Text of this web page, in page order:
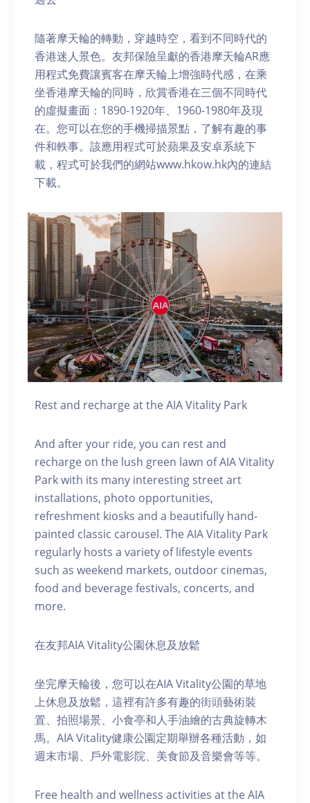
隨著摩天輪的轉動，穿越時空，看到不同時代的
香港迷人景色。友邦保險呈獻的香港摩天輪AR應
用程式免費讓賓客在摩天輪上增強時代感，在乘
坐香港摩天輪的同時，欣賞香港在三個不同時代
的虛擬畫面：1890-1920年、1960-1980年及現
在。您可以在您的手機掃描景點，了解有趣的事
件和軼事。該應用程式可於蘋果及安卓系統下
載，程式可於我們的網站www.hkow.hk內的連結
下載。
Rest and recharge at the AIA Vitality Park
And after your ride, you can rest and
recharge on the lush green lawn of AIA Vitality
Park with its many interesting street art
installations, photo opportunities,
refreshment kiosks and a beautifully hand-
painted classic carousel. The AIA Vitality Park
regularly hosts a variety of lifestyle events
such as weekend markets, outdoor cinemas,
food and beverage festivals, concerts, and
more.
在友邦AIA Vitality公園休息及放鬆
坐完摩天輪後，您可以在AIA Vitality公園的草地
上休息及放鬆，這裡有許多有趣的街頭藝術裝
置、拍照場景、小食亭和人手油繪的古典旋轉木
馬。AIA Vitality健康公園定期舉辦各種活動，如
週末市場、戶外電影院、美食節及音樂會等等。
Free health and wellness activities at the AIA